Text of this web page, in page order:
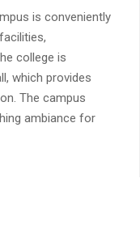
is conveniently
college is
which provides
The campus
ambiance for